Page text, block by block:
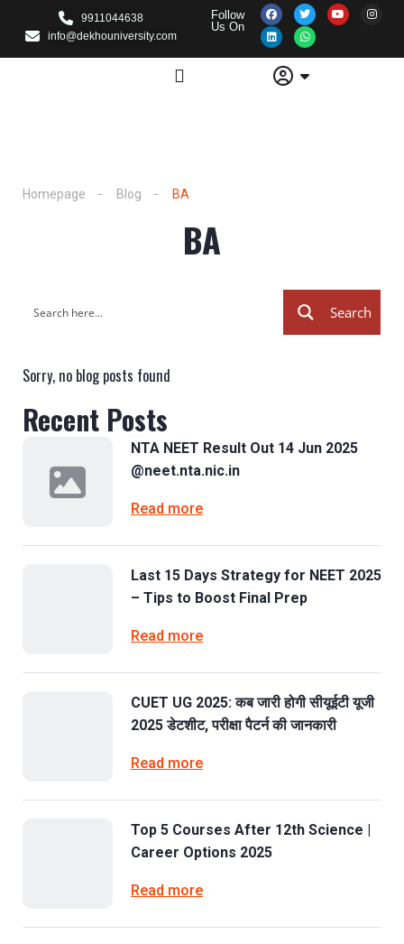
9911044638
info@dekhouniversity.com
Follow
Us On
Homepage Blog BA
BA
Search
Sorry, no blog posts found
Recent Posts
NTA NEET Result Out 14 Jun 2025
@neet.nta.nic.in
Read more
Last 15 Days Strategy for NEET 2025
– Tips to Boost Final Prep
Read more
CUET UG 2025: कब जारी होगी सीयूईटी यूजी
2025 डेटशीट, परीक्षा पैटर्न की जानकारी
Read more
Top 5 Courses After 12th Science |
Career Options 2025
Read more